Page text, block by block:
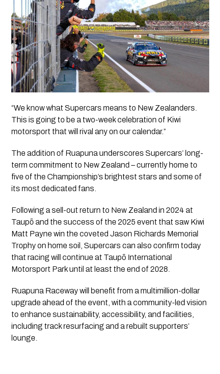
“We know what Supercars means to New Zealanders.
This is going to be a two-week celebration of Kiwi
motorsport that will rival any on our calendar.”
The addition of Ruapuna underscores Supercars’ long-
term commitment to New Zealand – currently home to
five of the Championship’s brightest stars and some of
its most dedicated fans.
Following a sell-out return to New Zealand in 2024 at
Taupō and the success of the 2025 event that saw Kiwi
Matt Payne win the coveted Jason Richards Memorial
Trophy on home soil, Supercars can also confirm today
that racing will continue at Taupō International
Motorsport Park until at least the end of 2028.
Ruapuna Raceway will benefit from a multimillion-dollar
upgrade ahead of the event, with a community-led vision
to enhance sustainability, accessibility, and facilities,
including track resurfacing and a rebuilt supporters’
lounge.